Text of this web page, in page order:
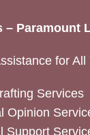
– Paramount
for All
Services
Opinion
Support